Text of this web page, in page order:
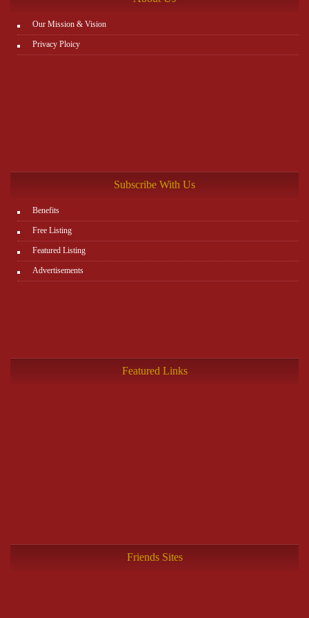
Our Mission & Vision
Privacy Ploicy
Subscribe With Us
Benefits
Free Listing
Featured Listing
Advertisements
Featured Links
Friends Sites